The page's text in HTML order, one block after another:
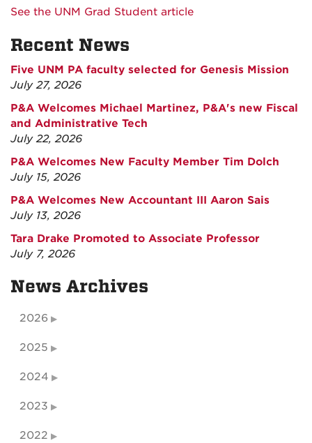
See the UNM Grad Student article
Recent News
Five UNM PA faculty selected for Genesis Mission
July 27, 2026
P&A Welcomes Michael Martinez, P&A's new Fiscal
and Administrative Tech
July 22, 2026
P&A Welcomes New Faculty Member Tim Dolch
July 15, 2026
P&A Welcomes New Accountant III Aaron Sais
July 13, 2026
Tara Drake Promoted to Associate Professor
July 7, 2026
News Archives
2026
2025
2024
2023
2022